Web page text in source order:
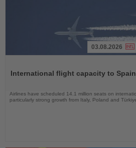
News
03.08.2026
International flight capacity to
Airlines have scheduled 14.1 million seats on
particularly strong growth from Italy, Poland and